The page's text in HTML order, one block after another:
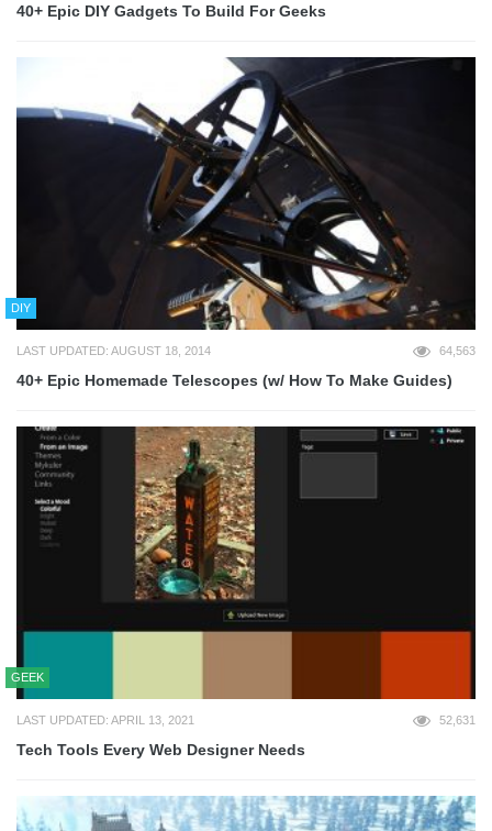
40+ Epic DIY Gadgets To Build For Geeks
DIY
LAST UPDATED: AUGUST 18, 2014 64,563
40+ Epic Homemade Telescopes (w/ How To Make Guides)
GEEK
LAST UPDATED: APRIL 13, 2021 52,631
Tech Tools Every Web Designer Needs